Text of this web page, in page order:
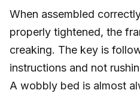
When assembled
properly tightened, the
creaking. The key is
instructions and not
A wobbly bed is almost